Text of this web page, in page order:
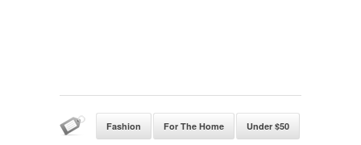
Fashion For The Home Under $50